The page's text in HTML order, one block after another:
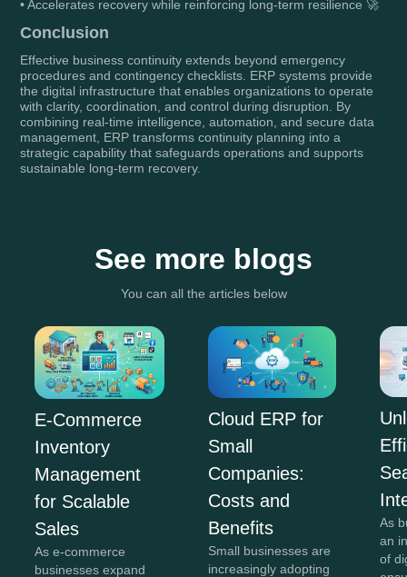
• Accelerates recovery while reinforcing long-term resilience 🚀
Conclusion
Effective business continuity extends beyond emergency
procedures and contingency checklists. ERP systems provide
the digital infrastructure that enables organizations to operate
with clarity, coordination, and control during disruption. By
combining real-time intelligence, automation, and secure data
management, ERP transforms continuity planning into a
strategic capability that safeguards operations and supports
sustainable long-term recovery.
See more blogs
You can all the articles below
E-Commerce
Inventory
Management
for Scalable
Sales
As e-commerce
businesses expand
Cloud ERP for
Small
Companies:
Costs and
Benefits
Small businesses are
increasingly adopting
As
an
of